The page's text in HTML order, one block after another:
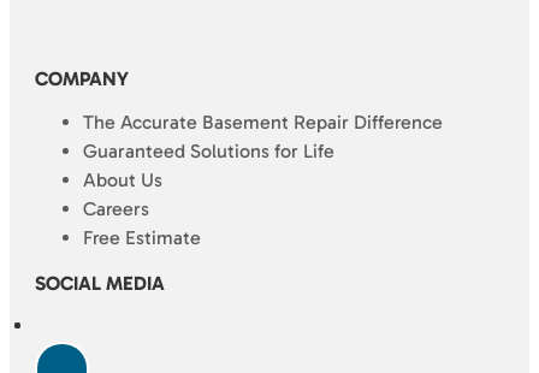
COMPANY
The Accurate Basement Repair Difference
Guaranteed Solutions for Life
About Us
Careers
Free Estimate
SOCIAL MEDIA